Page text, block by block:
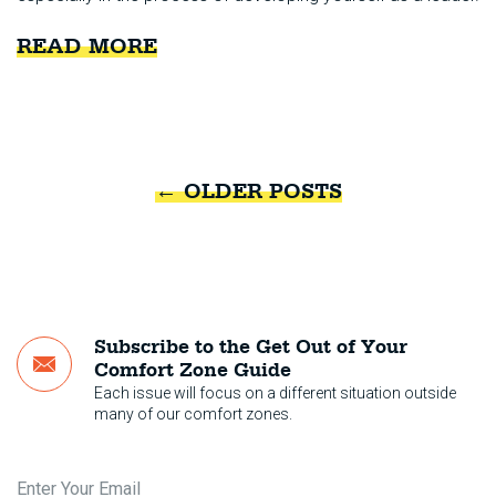
READ MORE
←OLDER POSTS
Subscribe to the Get Out of Your
Comfort Zone Guide
Each issue will focus on a different situation outside
many of our comfort zones.